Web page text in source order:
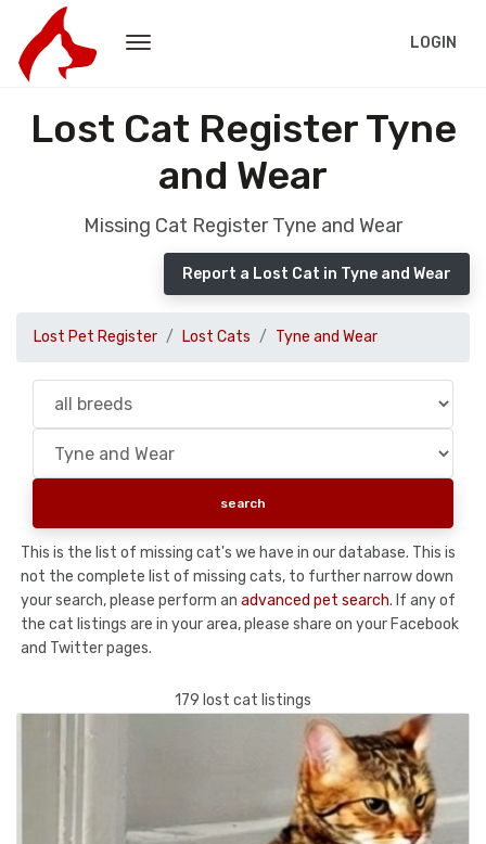
LOGIN
Lost Cat Register Tyne
and Wear
Missing Cat Register Tyne and Wear
Report a Lost Cat in Tyne and Wear
Lost Pet Register Lost Cats Tyne and Wear
This is the list of missing cat's we have in our database. This is
not the complete list of missing cats, to further narrow down
your search, please perform an advanced pet search. If any of
the cat listings are in your area, please share on your Facebook
and Twitter pages.
179 lost cat listings